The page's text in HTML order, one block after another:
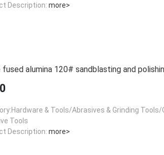
Description: more>
fused alumina 120# sandblasting and
& Tools/Abrasives & Grinding Tools/
Tools
Description: more>